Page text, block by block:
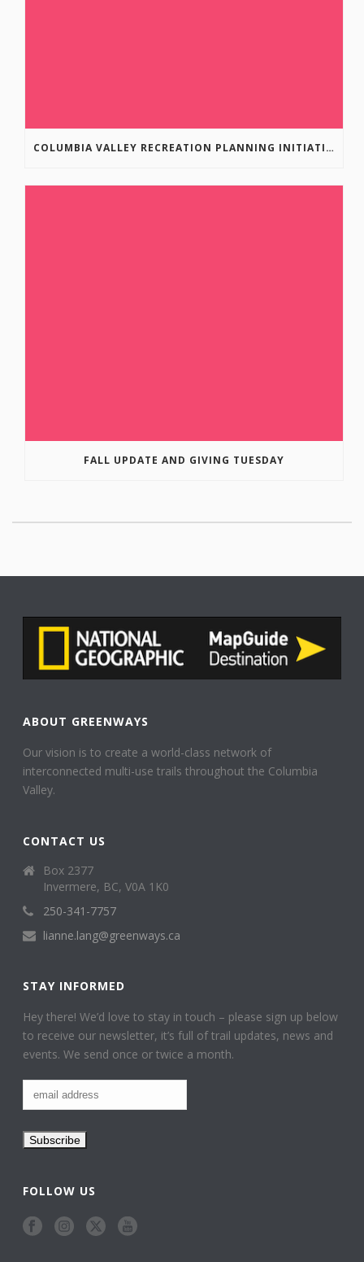
COLUMBIA VALLEY RECREATION PLANNING INITIATIVE ONLINE SURVEY
FALL UPDATE AND GIVING TUESDAY
ABOUT GREENWAYS
Our vision is to create a world-class network of
interconnected multi-use trails throughout the Columbia
Valley.
CONTACT US
Box 2377
Invermere, BC, V0A 1K0
250-341-7757
lianne.lang@greenways.ca
STAY INFORMED
Hey there! We’d love to stay in touch – please sign up below
to receive our newsletter, it’s full of trail updates, news and
events. We send once or twice a month.
FOLLOW US